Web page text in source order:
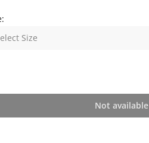
Size
Not available